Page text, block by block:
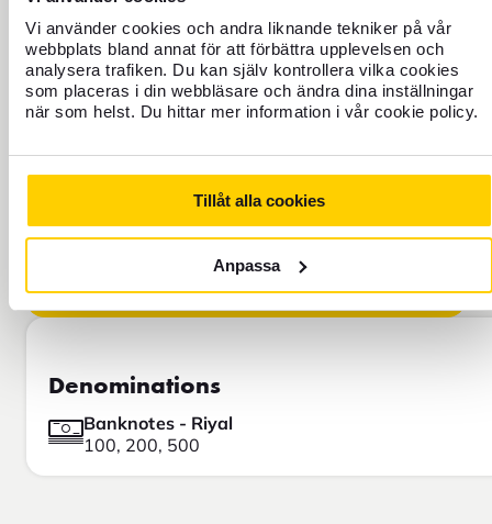
Vi använder cookies och andra liknande tekniker på vår
webbplats bland annat för att förbättra upplevelsen och
analysera trafiken. Du kan själv kontrollera vilka cookies
som placeras i din webbläsare och ändra dina inställningar
när som helst. Du hittar mer information i vår cookie policy.
Tillåt alla cookies
Anpassa
FOREX EXPLAINS!
Learn why our exchange rate is
different from the rate you see on
Google, for example.
Denominations
Banknotes - Riyal
100, 200, 500